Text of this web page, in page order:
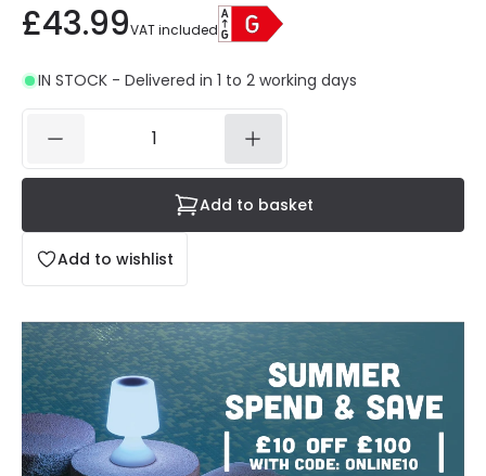
£43.99VAT included
IN STOCK - Delivered in 1 to 2 working days
Add to wishlist
Add to basket